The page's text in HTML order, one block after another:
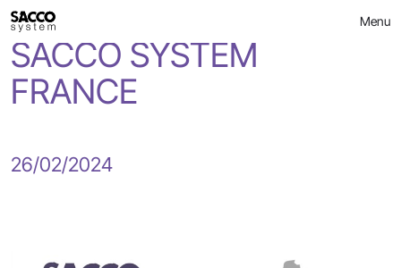
Skip
to
content
Menu
CSL FRANCE becomes
SACCO SYSTEM
FRANCE
26/02/2024